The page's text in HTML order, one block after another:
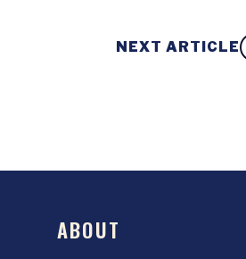
NEXT ARTICLE
ABOUT